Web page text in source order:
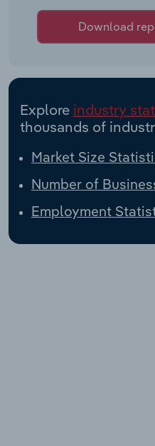
Download
Explore industry
thousands of
Market Size
Number of
Employment